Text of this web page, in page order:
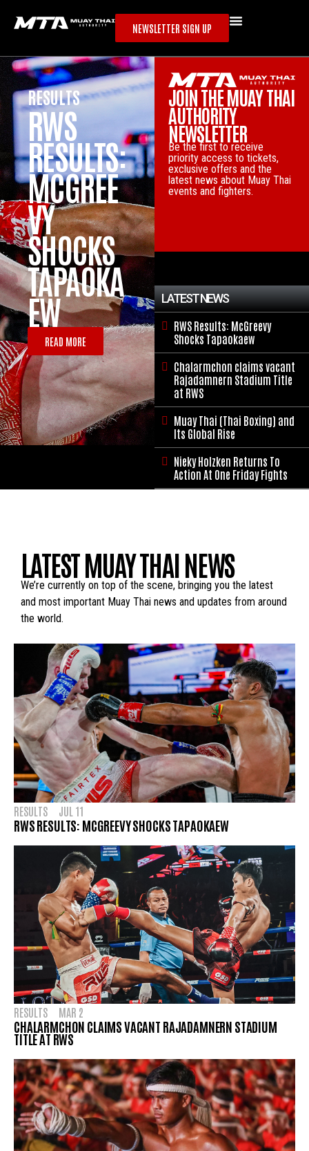
NEWSLETTER SIGN UP
RESULTS
RWS
RESULTS:
MCGREE
VY
SHOCKS
TAPAOKA
EW
READ MORE
RESULTS
CHALAR
MCHON
CLAIMS
RAJADA
MNERN
STADIUM
TITLE AT
RWS
READ MORE
JOIN THE MUAY THAI
AUTHORITY
NEWSLETTER
Be the first to receive
priority access to tickets,
exclusive offers and the
latest news about Muay Thai
events and fighters.
LATEST NEWS

RWS Results: McGreevy
Shocks Tapaokaew

Chalarmchon claims vacant
Rajadamnern Stadium Title
at RWS

Muay Thai (Thai Boxing) and
Its Global Rise

Nieky Holzken Returns To
Action At One Friday Fights
LATEST MUAY THAI NEWS
We’re currently on top of the scene, bringing you the latest
and most important Muay Thai news and updates from around
the world.
RESULTS JUL 11
RWS RESULTS: MCGREEVY SHOCKS TAPAOKAEW
RESULTS MAR 2
CHALARMCHON CLAIMS VACANT RAJADAMNERN STADIUM
TITLE AT RWS